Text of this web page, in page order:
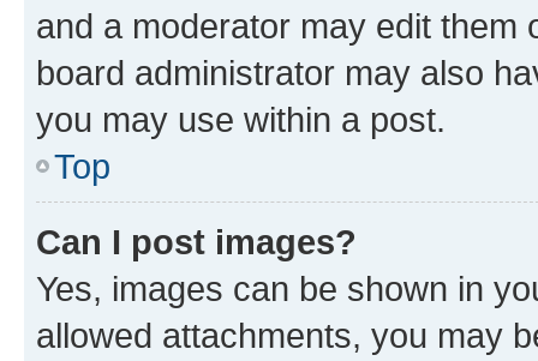
and a moderator may edit them
board administrator may also
you may use within a post.
Top
Can I post images?
Yes, images can be shown in
allowed attachments, you may